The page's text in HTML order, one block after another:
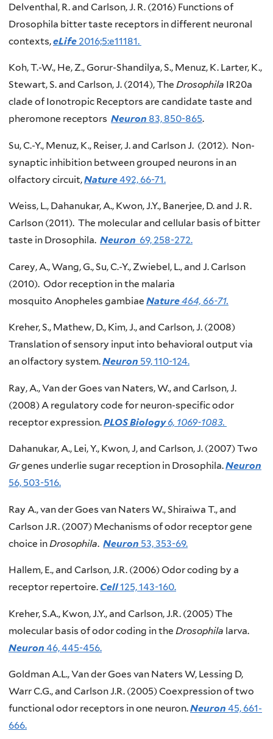
Delventhal, R. and Carlson, J. R. (2016) Functions of
Drosophila bitter taste receptors in different neuronal
contexts,eLife 2016;5:e11181.
Koh, T.-W., He, Z., Gorur-Shandilya, S., Menuz, K. Larter, K.,
Stewart, S. and Carlson, J. (2014), The Drosophila IR20a
clade of Ionotropic Receptors are candidate taste and
pheromone receptors Neuron 83, 850-865.
Su, C.-Y., Menuz, K., Reiser, J. and Carlson J. (2012). Non-
synaptic inhibition between grouped neurons in an
olfactory circuit,Nature492, 66-71.
Weiss, L., Dahanukar, A., Kwon, J.Y., Banerjee, D. and J. R.
Carlson (2011). The molecular and cellular basis of bitter
taste in Drosophila. Neuron 69, 258-272.
Carey, A., Wang, G., Su, C.-Y., Zwiebel, L., and J. Carlson
(2010). Odor reception in the malaria
mosquito Anopheles gambiae Nature464, 66-71.
Kreher, S., Mathew, D., Kim, J., and Carlson, J. (2008)
Translation of sensory input into behavioral output via
an olfactory system.Neuron 59, 110-124.
Ray, A., Van der Goes van Naters, W., and Carlson, J.
(2008) A regulatory code for neuron-specific odor
receptor expression.PLOS Biology6, 1069-1083.
Dahanukar, A., Lei, Y., Kwon, J, and Carlson, J. (2007) Two
Grgenes underlie sugar reception in Drosophila.Neuron
56, 503-516.
Ray A., van der Goes van Naters W., Shiraiwa T., and
Carlson J.R. (2007) Mechanisms of odor receptor gene
choice inDrosophila. Neuron 53, 353-69.
Hallem, E., and Carlson, J.R. (2006) Odor coding by a
receptor repertoire. Cell125, 143-160.
Kreher, S.A., Kwon, J.Y., and Carlson, J.R. (2005) The
molecular basis of odor coding in the Drosophila larva.
Neuron 46, 445-456.
Goldman A.L., Van der Goes van Naters W, Lessing D,
Warr C.G., and Carlson J.R. (2005) Coexpression of two
functional odor receptors in one neuron.Neuron 45, 661-
666.